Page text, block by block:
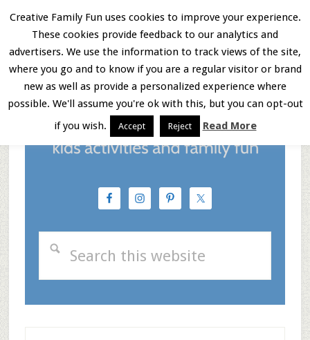
Skip
main
content
Skip
primary
sidebar
Skip
footer
Menu
Creative Family Fun uses cookies to improve your experience.
These cookies provide feedback to our analytics and
advertisers. We use the information to track views of the site,
where you go and to know if you are a regular visitor or brand
new as well as provide a personalized experience where
possible. We'll assume you're ok with this, but you can opt-out
if you wish.
Accept Reject Read More